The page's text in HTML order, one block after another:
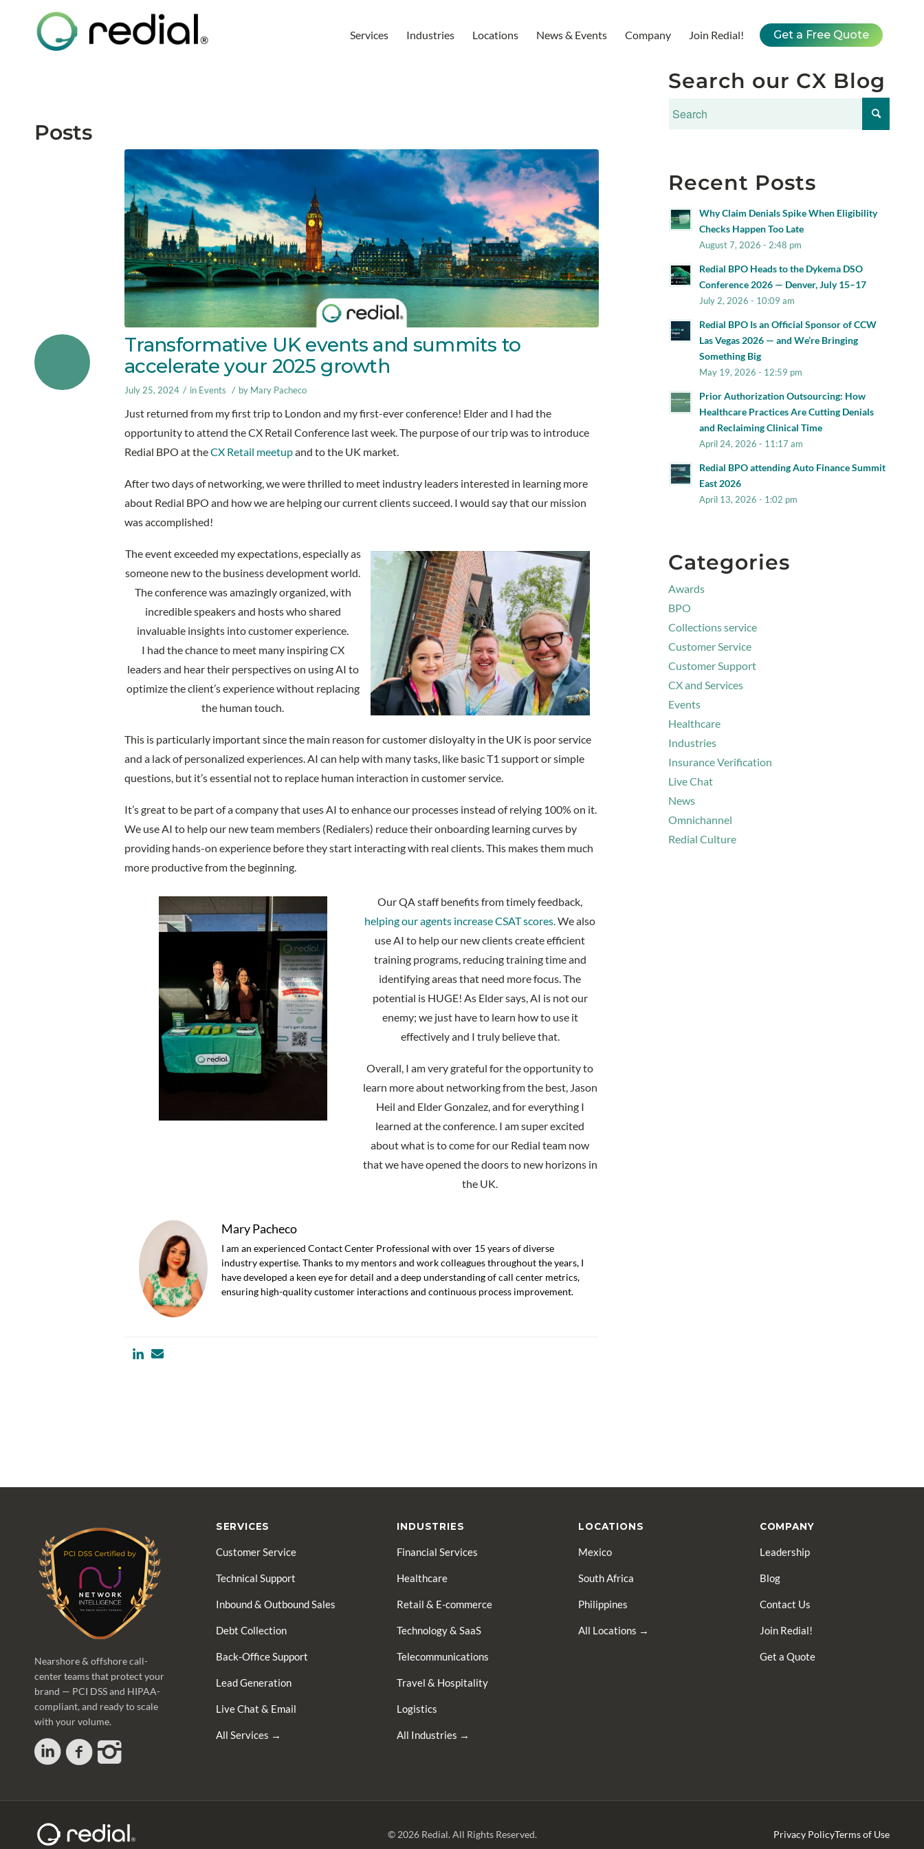
Services Industries Locations News & Events Company Join Redial! Get a Free Quote
Posts
Transformative UK events and summits to
accelerate your 2025 growth
July 25, 2024 / in Events / by Mary Pacheco
Just returned from my first trip to London and my first-ever conference! Elder and I had the
opportunity to attend the CX Retail Conference last week. The purpose of our trip was to introduce
Redial BPO at theCX Retail meetupand to the UK market.
After two days of networking, we were thrilled to meet industry leaders interested in learning more
about Redial BPO and how we are helping our current clients succeed. I would say that our mission
was accomplished!
The event exceeded my expectations, especially as
someone new to the business development world.
The conference was amazingly organized, with
incredible speakers and hosts who shared
invaluable insights into customer experience.
I had the chance to meet many inspiring CX
leaders and hear their perspectives on using AI to
optimize the client’s experience without replacing
the human touch.
This is particularly important since the main reason for customer disloyalty in the UK is poor service
and a lack of personalized experiences. AI can help with many tasks, like basic T1 support or simple
questions, but it’s essential not to replace human interaction in customer service.
It’s great to be part of a company that uses AI to enhance our processes instead of relying 100% on it.
We use AI to help our new team members (Redialers) reduce their onboarding learning curves by
providing hands-on experience before they start interacting with real clients. This makes them much
more productive from the beginning.
Our QA staff benefits from timely feedback,
helping our agents increase CSAT scores.We also
use AI to help our new clients create efficient
training programs, reducing training time and
identifying areas that need more focus. The
potential is HUGE! As Elder says, AI is not our
enemy; we just have to learn how to use it
effectively and I truly believe that.
Overall, I am very grateful for the opportunity to
learn more about networking from the best, Jason
Heil and Elder Gonzalez, and for everything I
learned at the conference. I am super excited
about what is to come for our Redial team now
that we have opened the doors to new horizons in
the UK.
Mary Pacheco
I am an experienced Contact Center Professional with over 15 years of diverse
industry expertise. Thanks to my mentors and work colleagues throughout the years, I
have developed a keen eye for detail and a deep understanding of call center metrics,
ensuring high-quality customer interactions and continuous process improvement.
Search our CX Blog
Recent Posts
Why Claim Denials Spike When Eligibility
Checks Happen Too Late
August 7, 2026 - 2:48 pm
Redial BPO Heads to the Dykema DSO
Conference 2026 — Denver, July 15–17
July 2, 2026 - 10:09 am
Redial BPO Is an Official Sponsor of CCW
Las Vegas 2026 — and We’re Bringing
Something Big
May 19, 2026 - 12:59 pm
Prior Authorization Outsourcing: How
Healthcare Practices Are Cutting Denials
and Reclaiming Clinical Time
April 24, 2026 - 11:17 am
Redial BPO attending Auto Finance Summit
East 2026
April 13, 2026 - 1:02 pm
Categories
Awards
BPO
Collections service
Customer Service
Customer Support
CX and Services
Events
Healthcare
Industries
Insurance Verification
Live Chat
News
Omnichannel
Redial Culture
Nearshore & offshore call-
center teams that protect your
brand — PCI DSS and HIPAA-
compliant, and ready to scale
with your volume.
SERVICES
Customer Service
Technical Support
Inbound & Outbound Sales
Debt Collection
Back-Office Support
Lead Generation
Live Chat & Email
All Services →
INDUSTRIES
Financial Services
Healthcare
Retail & E-commerce
Technology & SaaS
Telecommunications
Travel & Hospitality
Logistics
All Industries →
LOCATIONS
Mexico
South Africa
Philippines
All Locations →
COMPANY
Leadership
Blog
Contact Us
Join Redial!
Get a Quote
© 2026 Redial. All Rights Reserved. Privacy PolicyTerms of Use